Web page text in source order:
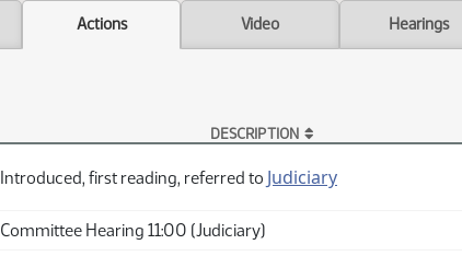
Actions Video Hearings
DESCRIPTION
Introduced, first reading, referred to Judiciary
Committee Hearing 11:00 (Judiciary)